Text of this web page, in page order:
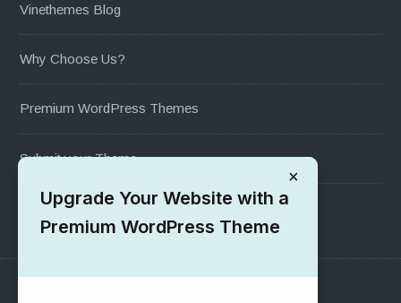
Vinethemes Blog
Why Choose Us?
Premium WordPress Themes
Submit your Theme
1000+ Free Wordpress Themes
×
Upgrade Your Website with a
Premium WordPress Theme